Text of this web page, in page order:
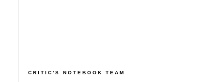
CRITIC'S NOTEBOOK TEAM